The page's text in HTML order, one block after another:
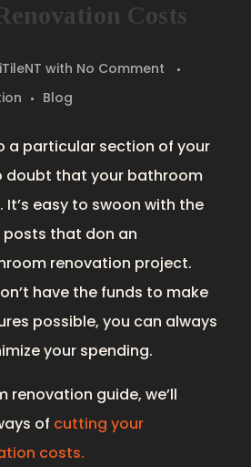
Costs
iTileNT with No Comment
Blog
a particular section of your
doubt that your bathroom
It’s easy to swoon with the
that don an
renovation project.
have the funds to make
possible, you can always
your spending.
renovation guide, we’ll
of cutting your
costs.